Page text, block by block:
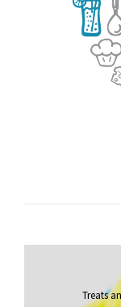
Treats